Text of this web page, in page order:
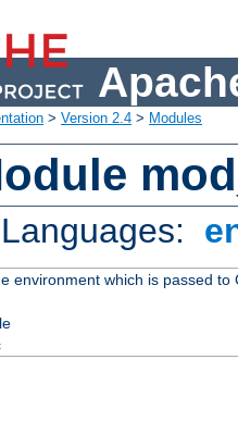
> Version 2.4 > Modules
environment which is passed to